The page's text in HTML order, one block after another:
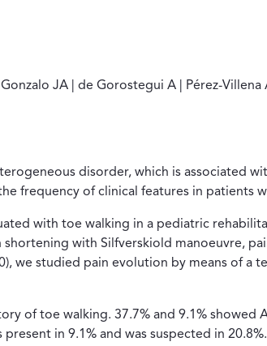
Martín Gonzalo JA | de Gorostegui A |
JA | de Gorostegui A | Pérez-
disorder, which is associated
frequency of clinical features in patients
with toe walking in a pediatric
shortening with Silfverskiold manoeuvre,
we studied pain evolution by means of a
of toe walking. 37.7% and 9.1%
in 9.1% and was suspected in